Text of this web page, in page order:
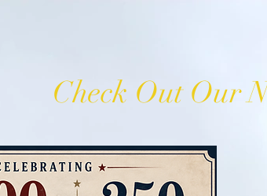
Check Out Our